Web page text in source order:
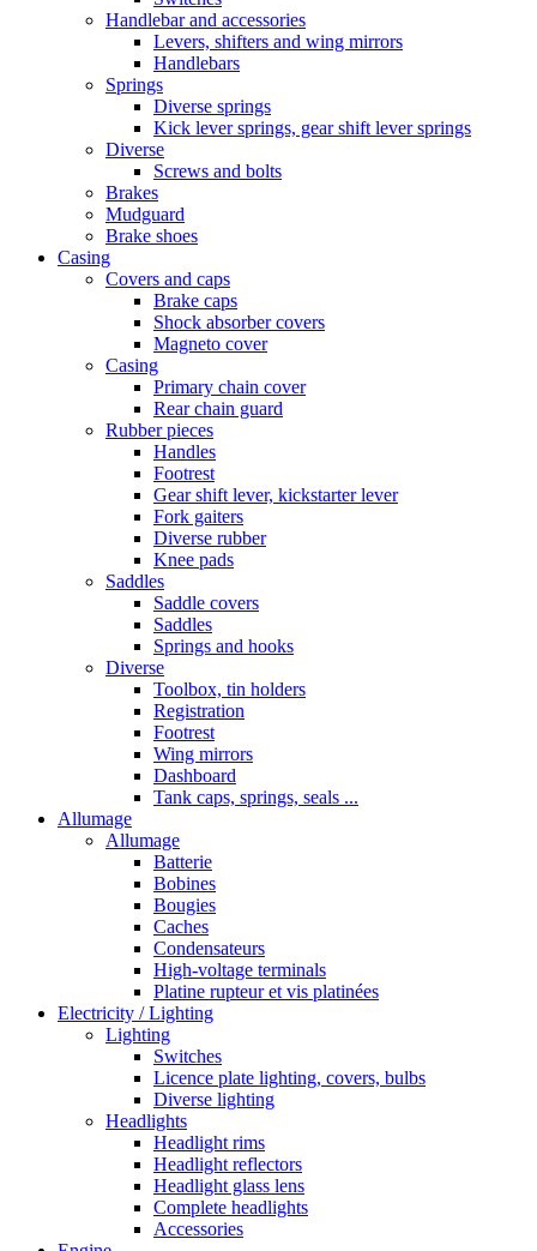
Handlebar and accessories
Levers, shifters and wing mirrors
Handlebars
Springs
Diverse springs
Kick lever springs, gear shift lever springs
Diverse
Screws and bolts
Brakes
Mudguard
Brake shoes
Casing
Covers and caps
Brake caps
Shock absorber covers
Magneto cover
Casing
Primary chain cover
Rear chain guard
Rubber pieces
Handles
Footrest
Gear shift lever, kickstarter lever
Fork gaiters
Diverse rubber
Knee pads
Saddles
Saddle covers
Saddles
Springs and hooks
Diverse
Toolbox, tin holders
Registration
Footrest
Wing mirrors
Dashboard
Tank caps, springs, seals ...
Allumage
Allumage
Batterie
Bobines
Bougies
Caches
Condensateurs
High-voltage terminals
Platine rupteur et vis platinées
Electricity / Lighting
Lighting
Switches
Licence plate lighting, covers, bulbs
Diverse lighting
Headlights
Headlight rims
Headlight reflectors
Headlight glass lens
Complete headlights
Accessories